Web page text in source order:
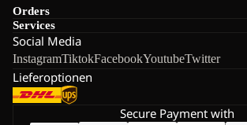
Orders
Services
Social Media
InstagramTiktokFacebookYoutubeTwitter
Lieferoptionen
Secure Payment with